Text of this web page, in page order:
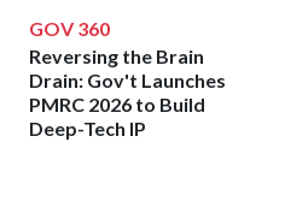
GOV 360
Reversing the Brain
Drain: Gov't Launches
PMRC 2026 to Build
Deep-Tech IP